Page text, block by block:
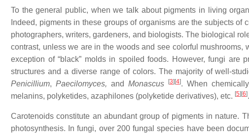
To the general public, when we talk about pigments in living
Indeed, pigments in these groups of organisms are the subjects
photographers, writers, gardeners, and biologists. The biological
contrast, unless we are in the woods and see colorful
exception of “black” molds in spoiled foods. However, fungi are
structures and a diverse range of colors. The majority of well-
Penicillium, Paecilomyces, and Monascus [3] [4]. When
melanins, polyketides, azaphilones (polyketide derivatives), etc. [5] [6].
Carotenoids constitute an abundant group of pigments in nature.
photosynthesis. In fungi, over 200 fungal species have been